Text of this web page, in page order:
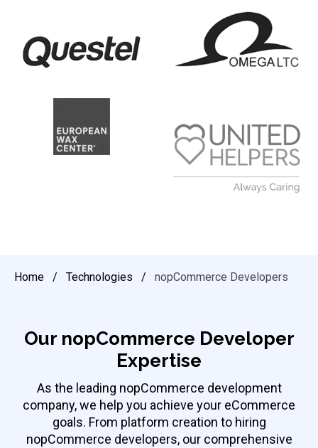
Home / Technologies / nopCommerce Developers
Our nopCommerce Developer
Expertise
As the leading nopCommerce development
company, we help you achieve your eCommerce
goals. From platform creation to hiring
nopCommerce developers, our comprehensive